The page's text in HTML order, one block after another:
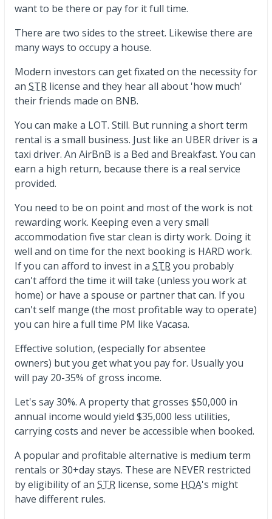
want to be there or pay for it full time.
There are two sides to the street. Likewise there are
many ways to occupy a house.
Modern investors can get fixated on the necessity for
an STR license and they hear all about 'how much'
their friends made on BNB.
You can make a LOT. Still. But running a short term
rental is a small business. Just like an UBER driver is a
taxi driver. An AirBnB is a Bed and Breakfast. You can
earn a high return, because there is a real service
provided.
You need to be on point and most of the work is not
rewarding work. Keeping even a very small
accommodation five star clean is dirty work. Doing it
well and on time for the next booking is HARD work.
If you can afford to invest in a STRyou probably
can't afford the time it will take (unless you work at
home) or have a spouse or partner that can. If you
can't self mange (the most profitable way to operate)
you can hire a full time PM like Vacasa.
Effective solution, (especially for absentee
owners) but you get what you pay for. Usually you
will pay 20-35% of gross income.
Let's say 30%. A property that grosses $50,000 in
annual income would yield $35,000 less utilities,
carrying costs and never be accessible when booked.
A popular and profitable alternative is medium term
rentals or 30+day stays. These are NEVER restricted
by eligibility of an STR license, some HOA's might
have different rules.